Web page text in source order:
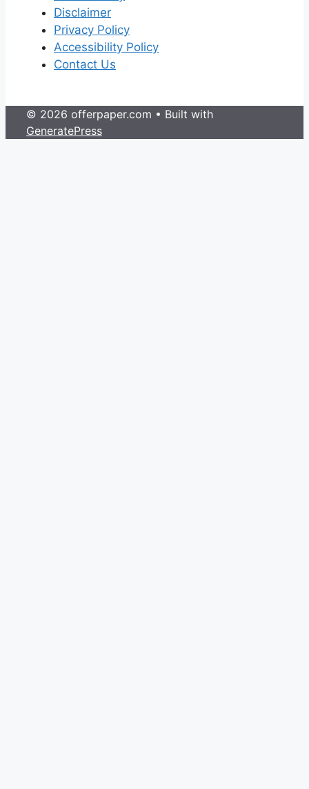
Disclaimer
Privacy Policy
Accessibility Policy
Contact Us
© 2026 offerpaper.com • Built with
GeneratePress